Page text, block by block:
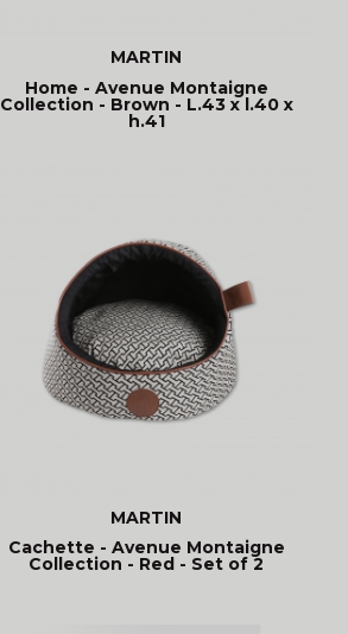
MARTIN
Home - Avenue Montaigne
Collection - Brown - L.43 x l.40 x
h.41
MARTIN
Cachette - Avenue Montaigne
Collection - Red - Set of 2